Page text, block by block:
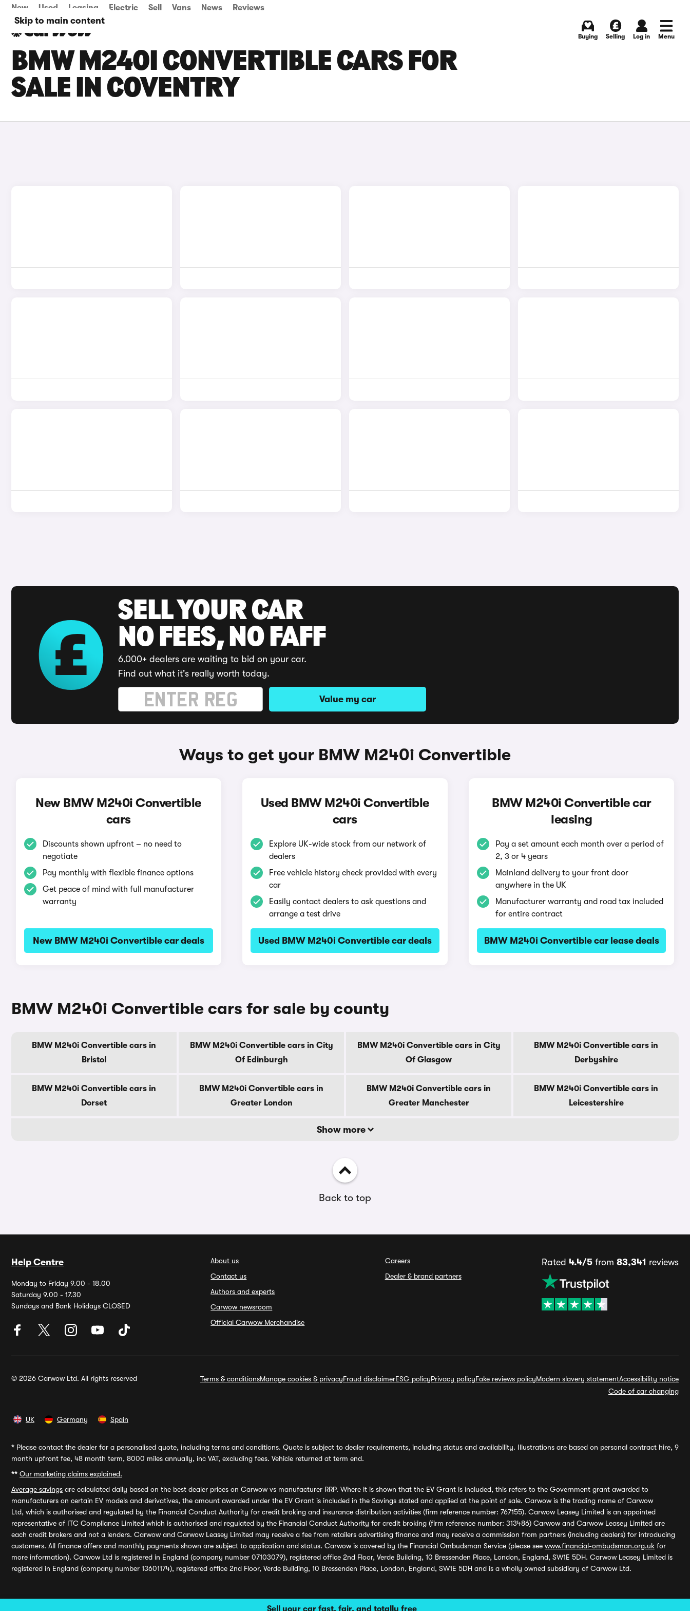
Skip to main content
Sell your car fast, fair, and totally free
New Used Leasing Electric Sell Vans News Reviews
Buying Selling Log in Menu
BMW M240I CONVERTIBLE CARS FOR
SALE IN COVENTRY
SELL YOUR CAR
NO FEES, NO FAFF
6,000+ dealers are waiting to bid on your car.
Find out what it's really worth today.
Value my car
Ways to get your BMW M240i Convertible
New BMW M240i Convertible
cars
Discounts shown upfront – no need to
negotiate
Pay monthly with flexible finance options
Get peace of mind with full manufacturer
warranty
New BMW M240i Convertible car deals
Used BMW M240i Convertible
cars
Explore UK-wide stock from our network of
dealers
Free vehicle history check provided with every
car
Easily contact dealers to ask questions and
arrange a test drive
Used BMW M240i Convertible car deals
BMW M240i Convertible car
leasing
Pay a set amount each month over a period of
2, 3 or 4 years
Mainland delivery to your front door
anywhere in the UK
Manufacturer warranty and road tax included
for entire contract
BMW M240i Convertible car lease deals
BMW M240i Convertible cars for sale by county
BMW M240i Convertible cars in
Bristol
BMW M240i Convertible cars in City
Of Edinburgh
BMW M240i Convertible cars in City
Of Glasgow
BMW M240i Convertible cars in
Derbyshire
BMW M240i Convertible cars in
Dorset
BMW M240i Convertible cars in
Greater London
BMW M240i Convertible cars in
Greater Manchester
BMW M240i Convertible cars in
Leicestershire
Show more
Back to top
Help Centre
Monday to Friday 9.00 - 18.00
Saturday 9.00 - 17.30
Sundays and Bank Holidays CLOSED
About us
Contact us
Authors and experts
Carwow newsroom
Official Carwow Merchandise
Careers
Dealer & brand partners
Rated 4.4/5from 83,341 reviews
© 2026 Carwow Ltd. All rights reserved Terms & conditionsManage cookies & privacyFraud disclaimerESG policyPrivacy policyFake reviews policyModern slavery statementAccessibility notice
Code of car changing
UK Germany Spain
* Please contact the dealer for a personalised quote, including terms and conditions. Quote is subject to dealer requirements, including status and availability. Illustrations are based on personal contract hire, 9
month upfront fee, 48 month term, 8000 miles annually, inc VAT, excluding fees. Vehicle returned at term end.
** Our marketing claims explained.
Average savings are calculated daily based on the best dealer prices on Carwow vs manufacturer RRP. Where it is shown that the EV Grant is included, this refers to the Government grant awarded to
manufacturers on certain EV models and derivatives, the amount awarded under the EV Grant is included in the Savings stated and applied at the point of sale. Carwow is the trading name of Carwow
Ltd, which is authorised and regulated by the Financial Conduct Authority for credit broking and insurance distribution activities (firm reference number: 767155). Carwow Leasey Limited is an appointed
representative of ITC Compliance Limited which is authorised and regulated by the Financial Conduct Authority for credit broking (firm reference number: 313486) Carwow and Carwow Leasey Limited are
each credit brokers and not a lenders. Carwow and Carwow Leasey Limited may receive a fee from retailers advertising finance and may receive a commission from partners (including dealers) for introducing
customers. All finance offers and monthly payments shown are subject to application and status. Carwow is covered by the Financial Ombudsman Service (please see www.financial-ombudsman.org.uk for
more information). Carwow Ltd is registered in England (company number 07103079), registered office 2nd Floor, Verde Building, 10 Bressenden Place, London, England, SW1E 5DH. Carwow Leasey Limited is
registered in England (company number 13601174), registered office 2nd Floor, Verde Building, 10 Bressenden Place, London, England, SW1E 5DH and is a wholly owned subsidiary of Carwow Ltd.